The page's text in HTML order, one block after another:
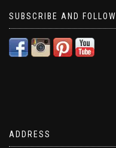
SUBSCRIBE AND FOLLOW
ADDRESS